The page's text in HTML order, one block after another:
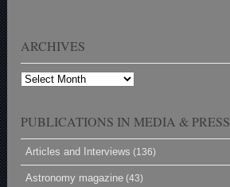
ARCHIVES
Archives
PUBLICATIONS IN MEDIA & PRESS
Articles and Interviews (136)
Astronomy magazine (43)